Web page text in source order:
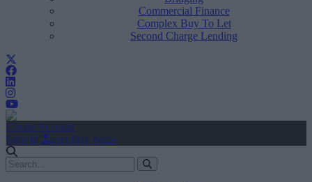
Commercial Finance
Complex Buy To Let
Second Charge Lending
Create Account
Sign In
user.first_name